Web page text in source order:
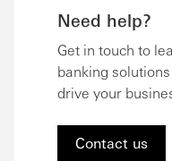
Need help?
Get in touch to
banking
drive your
Contact us